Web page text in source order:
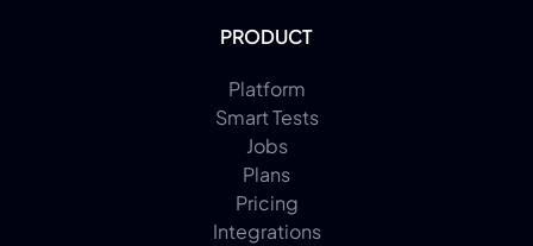
PRODUCT
Platform
Smart Tests
Jobs
Plans
Pricing
Integrations